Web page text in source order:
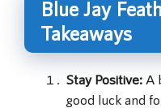
Blue Jay
Takeaways
Stay Positive: A
good luck and